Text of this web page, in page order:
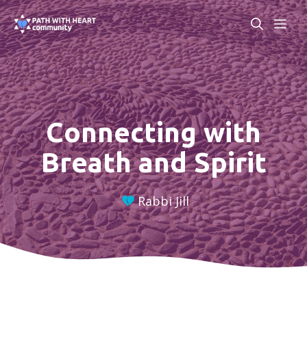
Skip
to
content
Connecting with
Breath and Spirit
Rabbi Jill